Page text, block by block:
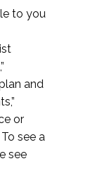
to you
and
or
see a
see